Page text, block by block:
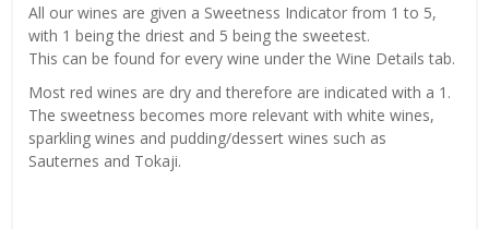
All our wines are given a Sweetness Indicator from 1 to 5,
with 1 being the driest and 5 being the sweetest.
This can be found for every wine under the Wine Details tab.
Most red wines are dry and therefore are indicated with a 1.
The sweetness becomes more relevant with white wines,
sparkling wines and pudding/dessert wines such as
Sauternes and Tokaji.